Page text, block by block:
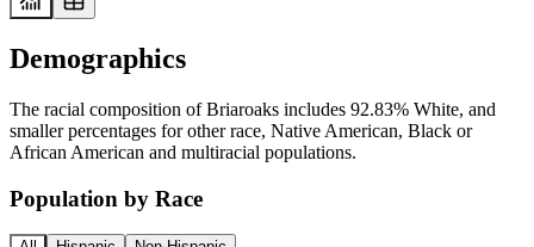
Demographics
The racial composition of Briaroaks includes 92.83% White, and
smaller percentages for other race, Native American, Black or
African American and multiracial populations.
Population by Race